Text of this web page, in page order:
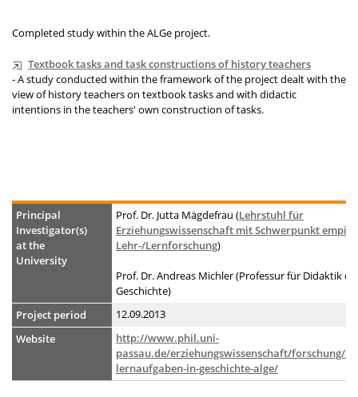
Completed study within the ALGe project.
Textbook tasks and task constructions of history teachers
- A study conducted within the framework of the project dealt with the
view of history teachers on textbook tasks and with didactic
intentions in the teachers' own construction of tasks.
Principal
Investigator(s)
at the
University
Prof. Dr. Jutta Mägdefrau (Lehrstuhl für
Erziehungswissenschaft mit Schwerpunkt
Lehr-/Lernforschung)
Prof. Dr. Andreas Michler (Professur für Didaktik
Geschichte)
Project period
12.09.2013
Website
http://www.phil.uni-
passau.de/erziehungswissenschaft/forschung/
lernaufgaben-in-geschichte-alge/